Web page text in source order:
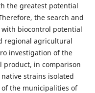
the greatest potential
the search and
biocontrol potential
regional agricultural
investigation of the
product, in comparison
strains isolated
the municipalities of